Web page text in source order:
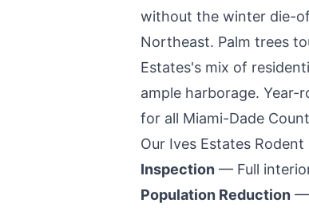
without the winter die-
Northeast. Palm trees
Estates's mix of
ample harborage. Year-
for all Miami-Dade
Our Ives Estates Rodent
Inspection — Full
Population Reduction —